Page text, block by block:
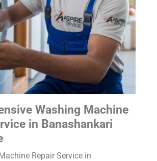
Washing Machine
in Banashankari
Repair Service in